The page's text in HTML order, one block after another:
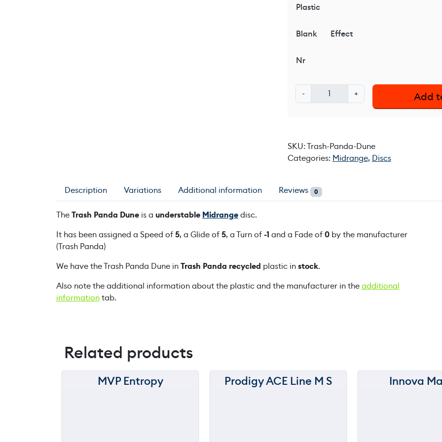
Plastic
Blank Effect
Nr
-
r
P
a
a
n
u
n
+ Add
SKU:Trash-Panda-Dune
Categories: Midrange, Discs
Description Variations Additional information Reviews 0
TheTrash Panda Dune is a understable Midrangedisc.
It has been assigned a Speed of5, a Glide of5, a Turn of-1 and a Fade of0 by the manufacturer
(Trash Panda)
We have the Trash Panda Dune inTrash Panda recycled plastic instock.
Also note the additional information about the plastic and the manufacturer in theadditional
informationtab.
Related products
150 m
MVP Entropy 150 m
Prodigy ACE Line M S 150 m
Innova